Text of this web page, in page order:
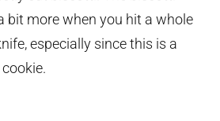
bit more when you hit a whole
especially since this is a